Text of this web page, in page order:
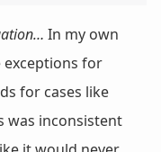
In my own
exceptions for
for cases like
was inconsistent